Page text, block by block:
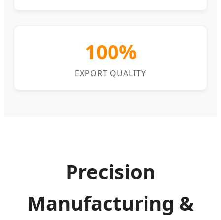
100%
EXPORT QUALITY
Precision
Manufacturing &